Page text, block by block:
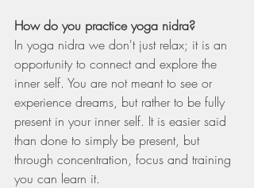
How do you practice yoga nidra?
In yoga nidra we don't just relax; it is an
opportunity to connect and explore the
inner self. You are not meant to see or
experience dreams, but rather to be fully
present in your inner self. It is easier said
than done to simply be present, but
through concentration, focus and training
you can learn it.